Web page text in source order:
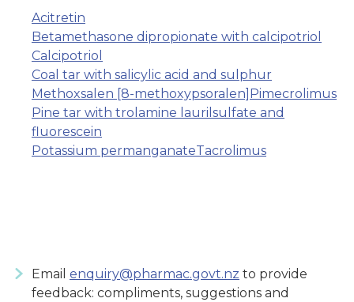
Acitretin
Betamethasone dipropionate with calcipotriol
Calcipotriol
Coal tar with salicylic acid and sulphur
Methoxsalen [8-methoxypsoralen] Pimecrolimus
Pine tar with trolamine laurilsulfate and
fluorescein
Potassium permanganateTacrolimus
Email enquiry@pharmac.govt.nz to provide
feedback: compliments, suggestions and